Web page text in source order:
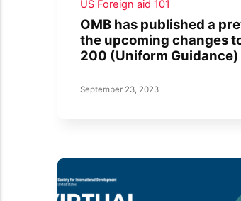
US Foreign aid 101
OMB has published a
the upcoming changes
200 (Uniform Guidance)
September 23, 2023